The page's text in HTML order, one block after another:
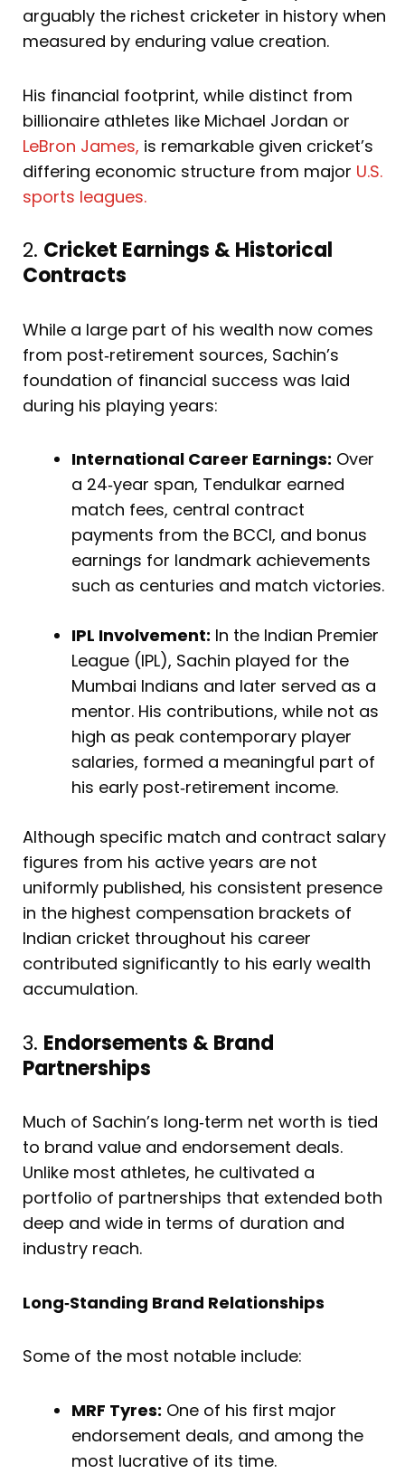
arguably the richest cricketer in history when
measured by enduring value creation.
His financial footprint, while distinct from
billionaire athletes like Michael Jordan or
LeBron James, is remarkable given cricket’s
differing economic structure from major U.S.
sports leagues.
2. Cricket Earnings & Historical
Contracts
While a large part of his wealth now comes
from post‑retirement sources, Sachin’s
foundation of financial success was laid
during his playing years:
International Career Earnings: Over
a 24‑year span, Tendulkar earned
match fees, central contract
payments from the BCCI, and bonus
earnings for landmark achievements
such as centuries and match victories.
IPL Involvement: In the Indian Premier
League (IPL), Sachin played for the
Mumbai Indians and later served as a
mentor. His contributions, while not as
high as peak contemporary player
salaries, formed a meaningful part of
his early post‑retirement income.
Although specific match and contract salary
figures from his active years are not
uniformly published, his consistent presence
in the highest compensation brackets of
Indian cricket throughout his career
contributed significantly to his early wealth
accumulation.
3. Endorsements & Brand
Partnerships
Much of Sachin’s long‑term net worth is tied
to brand value and endorsement deals.
Unlike most athletes, he cultivated a
portfolio of partnerships that extended both
deep and wide in terms of duration and
industry reach.
Long‑Standing Brand Relationships
Some of the most notable include:
MRF Tyres: One of his first major
endorsement deals, and among the
most lucrative of its time.